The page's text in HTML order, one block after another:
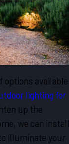
options available
lighting for
up the
we can install
illuminate your